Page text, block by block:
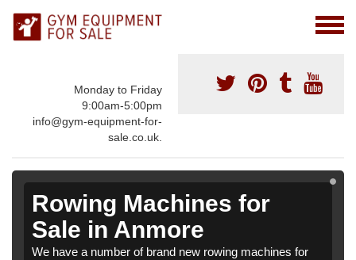
Monday to Friday
9:00am-5:00pm
info@gym-equipment-for-
sale.co.uk.
Rowing Machines for
Sale in Anmore
We have a number of brand new rowing machines for